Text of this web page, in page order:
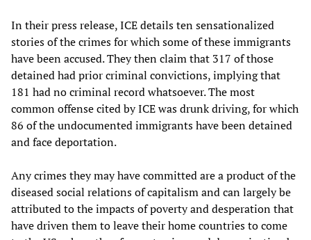
In their press release, ICE details ten sensationalized
stories of the crimes for which some of these immigrants
have been accused. They then claim that 317 of those
detained had prior criminal convictions, implying that
181 had no criminal record whatsoever. The most
common offense cited by ICE was drunk driving, for which
86 of the undocumented immigrants have been detained
and face deportation.
Any crimes they may have committed are a product of the
diseased social relations of capitalism and can largely be
attributed to the impacts of poverty and desperation that
have driven them to leave their home countries to come